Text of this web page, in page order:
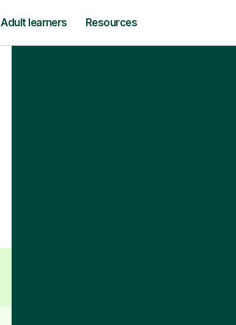
Adult learners Resources